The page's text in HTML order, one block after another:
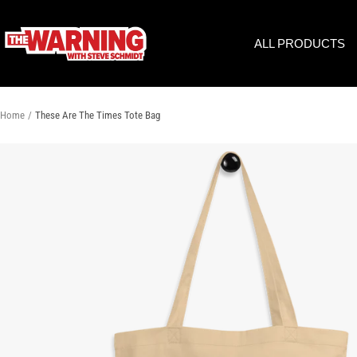
to
content
ALL PRODUCTS
THE
WARNING
STEVE
SCHMIDT
Home These Are The Times Tote Bag